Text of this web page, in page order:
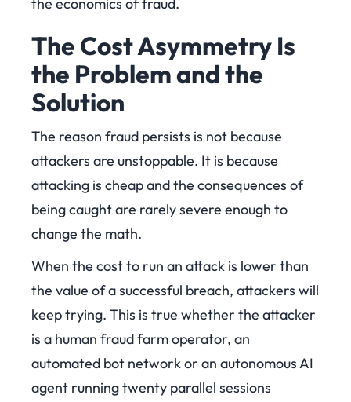
the economics of fraud.
The Cost Asymmetry Is
the Problem and the
Solution
The reason fraud persists is not because
attackers are unstoppable. It is because
attacking is cheap and the consequences of
being caught are rarely severe enough to
change the math.
When the cost to run an attack is lower than
the value of a successful breach, attackers will
keep trying. This is true whether the attacker
is a human fraud farm operator, an
automated bot network or an autonomous AI
agent running twenty parallel sessions